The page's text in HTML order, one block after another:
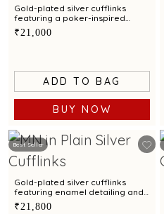
Gold-plated silver cufflinks
featuring a poker-inspired
design
₹21,000
ADD TO BAG
BUY NOW
Best Seller
Gold-plated silver cufflinks
featuring enamel detailing and
a sun motif
₹21,800